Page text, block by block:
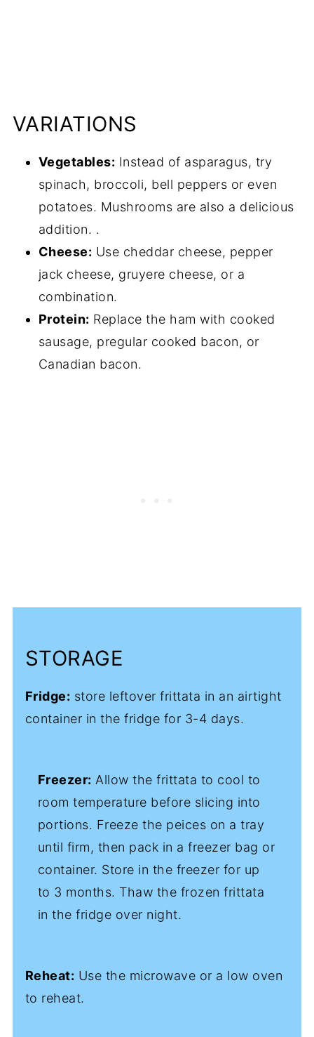
VARIATIONS
Vegetables: Instead of asparagus, try
spinach, broccoli, bell peppers or even
potatoes. Mushrooms are also a delicious
addition. .
Cheese: Use cheddar cheese, pepper
jack cheese, gruyere cheese, or a
combination.
Protein: Replace the ham with cooked
sausage, pregular cooked bacon, or
Canadian bacon.
STORAGE
Fridge: store leftover frittata in an airtight
container in the fridge for 3-4 days.
Freezer: Allow the frittata to cool to
room temperature before slicing into
portions. Freeze the peices on a tray
until firm, then pack in a freezer bag or
container. Store in the freezer for up
to 3 months. Thaw the frozen frittata
in the fridge over night.
Reheat: Use the microwave or a low oven
to reheat.